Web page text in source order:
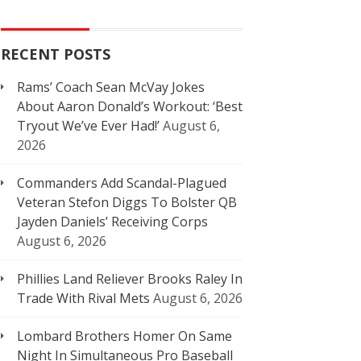
RECENT POSTS
Rams’ Coach Sean McVay Jokes
About Aaron Donald’s Workout: ‘Best
Tryout We’ve Ever Had!’August 6,
2026
Commanders Add Scandal-Plagued
Veteran Stefon Diggs To Bolster QB
Jayden Daniels’ Receiving Corps
August 6, 2026
Phillies Land Reliever Brooks Raley In
Trade With Rival Mets August 6, 2026
Lombard Brothers Homer On Same
Night In Simultaneous Pro Baseball